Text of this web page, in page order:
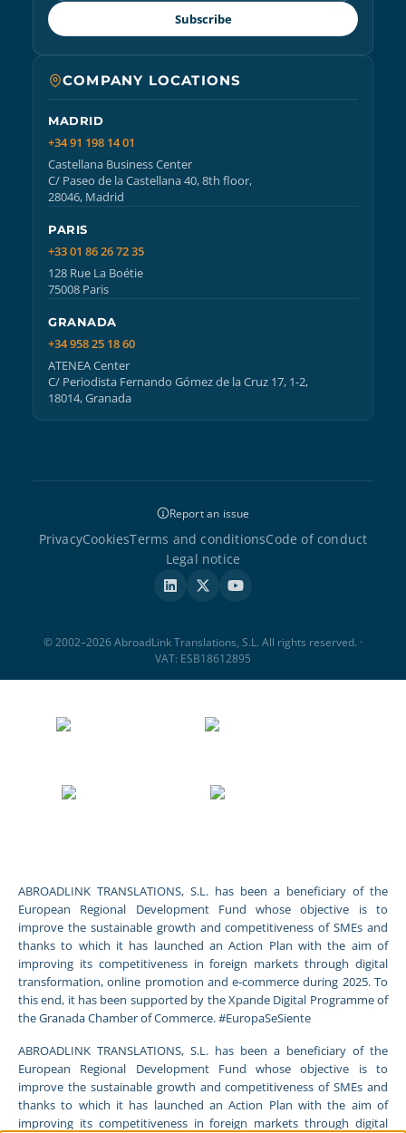
Subscribe
COMPANY LOCATIONS
MADRID
+34 91 198 14 01
Castellana Business Center
C/ Paseo de la Castellana 40, 8th floor,
28046, Madrid
PARIS
+33 01 86 26 72 35
128 Rue La Boétie
75008 Paris
GRANADA
+34 958 25 18 60
ATENEA Center
C/ Periodista Fernando Gómez de la Cruz 17, 1-2,
18014, Granada
Report an issue
PrivacyCookiesTerms and conditionsCode of conduct
Legal notice
© 2002–2026 AbroadLink Translations, S.L. All rights reserved. ·
VAT: ESB18612895
ABROADLINK TRANSLATIONS, S.L. has been a beneficiary of the
European Regional Development Fund whose objective is to
improve the sustainable growth and competitiveness of SMEs and
thanks to which it has launched an Action Plan with the aim of
improving its competitiveness in foreign markets through digital
transformation, online promotion and e-commerce during 2025. To
this end, it has been supported by the Xpande Digital Programme of
the Granada Chamber of Commerce. #EuropaSeSiente
ABROADLINK TRANSLATIONS, S.L. has been a beneficiary of the
European Regional Development Fund whose objective is to
improve the sustainable growth and competitiveness of SMEs and
thanks to which it has launched an Action Plan with the aim of
improving its competitiveness in foreign markets through digital